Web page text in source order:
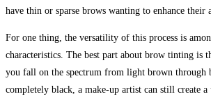
have thin or sparse brows wanting to enhance their
For one thing, the versatility of this process is
characteristics. The best part about brow tinting is
you fall on the spectrum from light brown through
completely black, a make-up artist can still create